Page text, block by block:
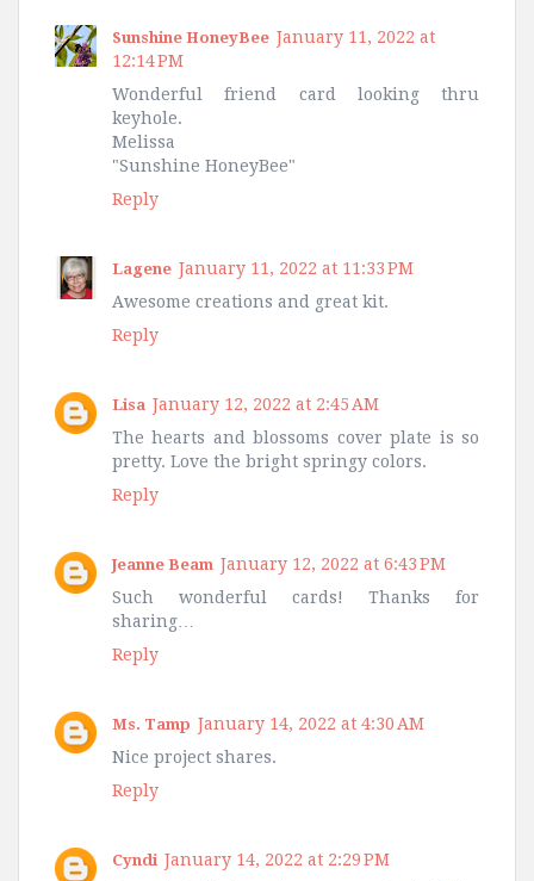
Sunshine HoneyBee January 11, 2022 at
12:14 PM
Wonderful friend card looking thru
keyhole.
Melissa
"Sunshine HoneyBee"
Reply
Lagene January 11, 2022 at 11:33 PM
Awesome creations and great kit.
Reply
Lisa January 12, 2022 at 2:45 AM
The hearts and blossoms cover plate is so
pretty. Love the bright springy colors.
Reply
Jeanne Beam January 12, 2022 at 6:43 PM
Such wonderful cards! Thanks for
sharing…
Reply
Ms. Tamp January 14, 2022 at 4:30 AM
Nice project shares.
Reply
Cyndi January 14, 2022 at 2:29 PM